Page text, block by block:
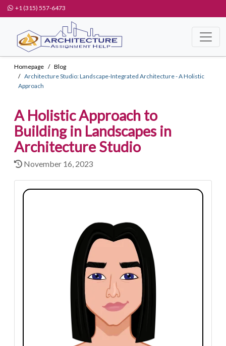
+1 (315) 557-6473
Homepage
Blog
Architecture Studio: Landscape-Integrated Architecture - A Holistic
Approach
A Holistic Approach to
Building in Landscapes in
Architecture Studio
November 16, 2023